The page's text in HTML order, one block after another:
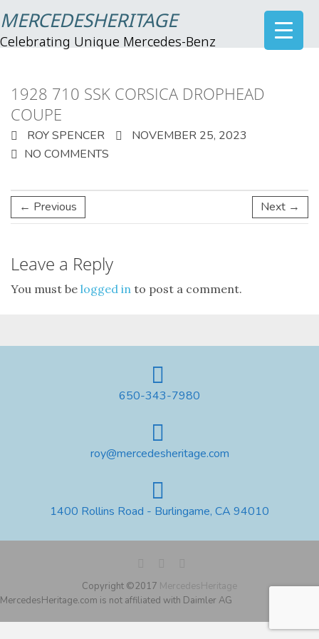
MERCEDESHERITAGE
Celebrating Unique Mercedes-Benz
1928 710 SSK CORSICA DROPHEAD
COUPE
ROY SPENCER
NOVEMBER 25, 2023
NO COMMENTS
← Previous Next →
Leave a Reply
You must be logged in to post a comment.
650-343-7980
roy@mercedesheritage.com
1400 Rollins Road - Burlingame, CA 94010
Copyright ©2017 MercedesHeritage
MercedesHeritage.com is not affiliated with Daimler AG